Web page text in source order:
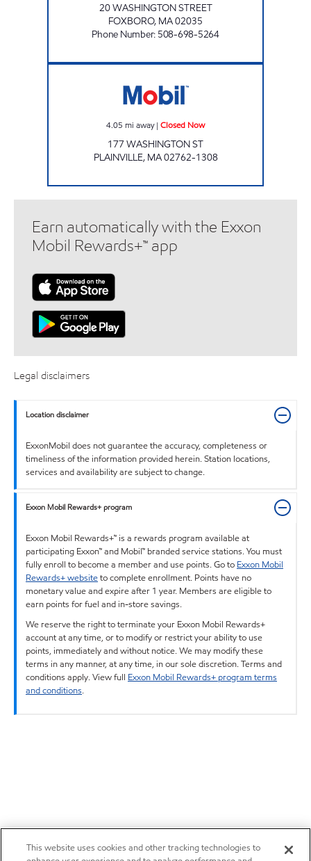
20 WASHINGTON STREET
FOXBORO, MA02035
Phone Number: 508-698-5264
4.05 mi away| Closed Now
177 WASHINGTON ST
PLAINVILLE, MA02762-1308
Earn automatically with the Exxon
Mobil Rewards+™ app
Legal disclaimers
Location disclaimer
ExxonMobil does not guarantee the accuracy, completeness or
timeliness of the information provided herein. Station locations,
services and availability are subject to change.
Exxon Mobil Rewards+ program
Exxon Mobil Rewards+™ is a rewards program available at
participating Exxon™ and Mobil™ branded service stations. You must
fully enroll to become a member and use points. Go to Exxon Mobil
Rewards+ websiteto complete enrollment. Points have no
monetary value and expire after 1 year. Members are eligible to
earn points for fuel and in-store savings.
We reserve the right to terminate your Exxon Mobil Rewards+
account at any time, or to modify or restrict your ability to use
points, immediately and without notice. We may modify these
terms in any manner, at any time, in our sole discretion. Terms and
conditions apply. View full Exxon Mobil Rewards+ program terms
and conditions.
This website uses cookies and other tracking technologies to